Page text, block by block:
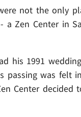
not the only
a Zen Center in
his 1991
passing was
Center